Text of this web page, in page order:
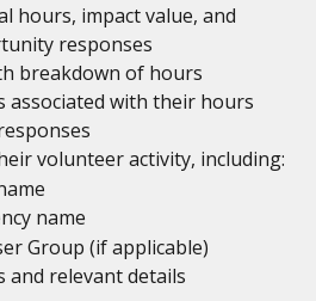
hours, impact value, and
responses
breakdown of hours
associated with their hours
volunteer activity, including:
name
Group (if applicable)
and relevant details